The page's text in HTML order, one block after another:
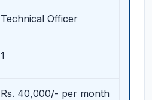
Technical Officer
1
Rs. 40,000/- per month